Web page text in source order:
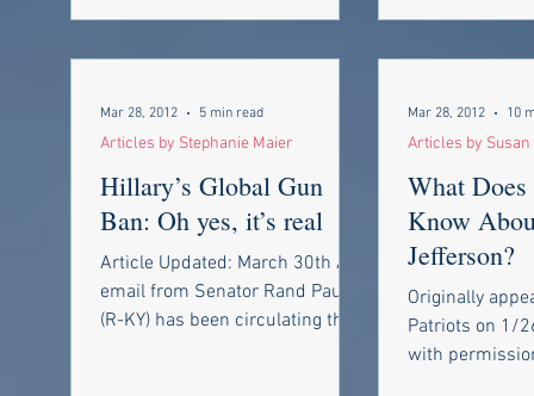
Hillary’s Global Gun
Ban: Oh yes, it’s real
Article Updated: March 30th An
email from Senator Rand Paul
(R-KY) has been circulating the
Articles by Stephanie Maier
Mar 28, 2012 5 min read
What
Know
Jefferson?
Originally
Patriots on 1/
with
Articles by
Mar 28, 2012 10